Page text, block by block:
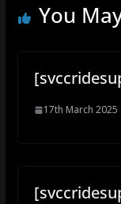
You
17th March 2025